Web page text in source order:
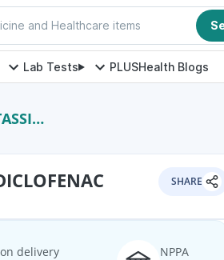
and Healthcare items
Lab Tests PLUSHealth Blogs
SHARE
delivery
NPPA